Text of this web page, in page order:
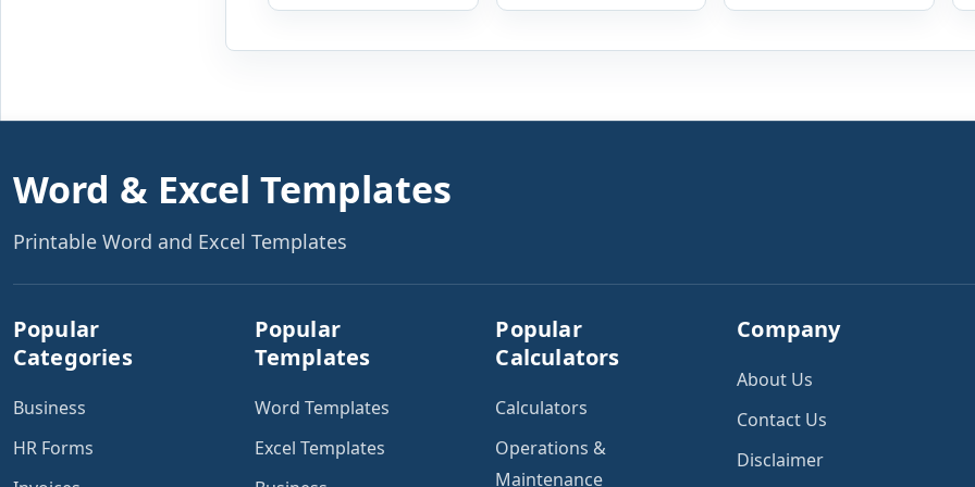
expenses to produce a
summary. Enter the
lenders when
calculator, enter your
payments, savings
insurance, parking
annual gross income
Word & Excel Templates
Printable Word and Excel Templates
Popular
Categories
Business
HR Forms
Popular
Templates
Word Templates
Excel Templates
Popular
Calculators
Calculators
Operations &
Maintenance
Company
About Us
Contact Us
Disclaimer